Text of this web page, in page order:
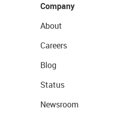
Company
About
Careers
Blog
Status
Newsroom